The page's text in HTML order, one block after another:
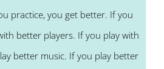
practice, you get better. If you
better players. If you play with
better music. If you play better